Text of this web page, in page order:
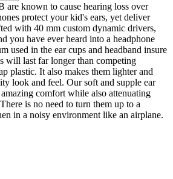
are known to cause hearing loss over
protect your kid's ears, yet deliver
with 40 mm custom dynamic drivers,
you have ever heard into a headphone
used in the ear cups and headband insure
will last far longer than competing
plastic. It also makes them lighter and
look and feel. Our soft and supple ear
comfort while also attenuating
is no need to turn them up to a
in a noisy environment like an airplane.